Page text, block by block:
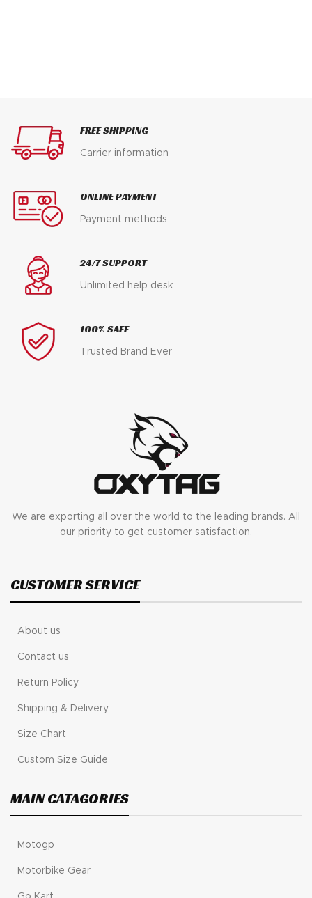
FREE SHIPPING
Carrier information
ONLINE PAYMENT
Payment methods
24/7 SUPPORT
Unlimited help desk
100% SAFE
Trusted Brand Ever
We are exporting all over the world to the leading brands. All
our priority to get customer satisfaction.
CUSTOMER SERVICE
About us
Contact us
Return Policy
Shipping & Delivery
Size Chart
Custom Size Guide
MAIN CATAGORIES
Motogp
Motorbike Gear